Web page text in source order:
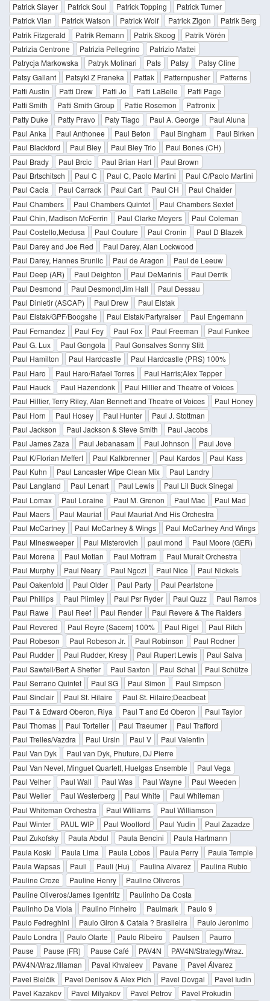
Patrick Slayer
Patrick Soul Patrick Topping
Patrick Turner
Patrick Vian
Patrick Watson Patrick Wolf Patrick Zigon
Patrik Berg
Patrik Fitzgerald
Patrik Remann Patrik Skoog
Patrik Vörén
Patrizia Centrone
Patrizia Pellegrino
Patrizio Mattei
Patrycja Markowska
Patryk Molinari Pats Patsy
Patsy Cline
Patsy Gallant
Patsyki Z Franeka Pattak Patternpusher
Patterns
Patti Austin
Patti Drew Patti Jo Patti LaBelle
Patti Page
Patti Smith
Patti Smith Group Pattie Rosemon
Pattronix
Patty Duke
Patty Pravo Paty Tiago Paul A. George
Paul Aluna
Paul Anka
Paul Anthonee Paul Beton Paul Bingham
Paul Birken
Paul Blackford
Paul Bley Paul Bley Trio
Paul Bones (CH)
Paul Brady
Paul Brcic Paul Brian Hart
Paul Brown
Paul Brtschitsch
Paul C Paul C, Paolo Martini
Paul C/Paolo Martini
Paul Cacia
Paul Carrack Paul Cart Paul CH
Paul Chaider
Paul Chambers
Paul Chambers Quintet
Paul Chambers Sextet
Paul Chin, Madison McFerrin
Paul Clarke Meyers
Paul Coleman
Paul Costello,Medusa
Paul Couture Paul Cronin
Paul D Blazek
Paul Darey and Joe Red
Paul Darey, Alan Lockwood
Paul Darey, Hannes Bruniic
Paul de Aragon
Paul de Leeuw
Paul Deep (AR)
Paul Deighton Paul DeMarinis
Paul Derrik
Paul Desmond
Paul Desmond|Jim Hall
Paul Dessau
Paul Dinletir (ASCAP)
Paul Drew
Paul Elstak
Paul Elstak/GPF/Boogshe
Paul Elstak/Partyraiser
Paul Engemann
Paul Fernandez
Paul Fey Paul Fox Paul Freeman
Paul Funkee
Paul G. Lux
Paul Gongola
Paul Gonsalves Sonny Stitt
Paul Hamilton
Paul Hardcastle
Paul Hardcastle (PRS) 100%
Paul Haro
Paul Haro/Rafael Torres
Paul Harris;Alex Tepper
Paul Hauck
Paul Hazendonk
Paul Hillier and Theatre of Voices
Paul Hillier, Terry Riley, Alan Bennett and Theatre of Voices
Paul Honey
Paul Horn
Paul Hosey Paul Hunter
Paul J. Stottman
Paul Jackson
Paul Jackson & Steve Smith
Paul Jacobs
Paul James Zaza
Paul Jebanasam Paul Johnson
Paul Jove
Paul K/Florian Meffert
Paul Kalkbrenner Paul Kardos
Paul Kass
Paul Kuhn
Paul Lancaster Wipe Clean Mix
Paul Landry
Paul Langland
Paul Lenart Paul Lewis
Paul Lil Buck Sinegal
Paul Lomax
Paul Loraine Paul M. Grenon Paul Mac
Paul Mad
Paul Maers
Paul Mauriat
Paul Mauriat And His Orchestra
Paul McCartney
Paul McCartney & Wings
Paul McCartney And Wings
Paul Minesweeper
Paul Misterovich paul mond
Paul Moore (GER)
Paul Morena
Paul Motian Paul Mottram
Paul Murait Orchestra
Paul Murphy
Paul Neary Paul Ngozi Paul Nice
Paul Nickels
Paul Oakenfold
Paul Older Paul Party
Paul Pearlstone
Paul Phillips
Paul Plimley Paul Psr Ryder Paul Quzz
Paul Ramos
Paul Rawe
Paul Reef Paul Render
Paul Revere & The Raiders
Paul Revered
Paul Reyre (Sacem) 100% Paul Rigel
Paul Ritch
Paul Robeson
Paul Robeson Jr. Paul Robinson
Paul Rodner
Paul Rudder
Paul Rudder, Kresy Paul Rupert Lewis
Paul Salva
Paul Sawtell/Bert A Shefter
Paul Saxton Paul Schal
Paul Schütze
Paul Serrano Quintet
Paul SG Paul Simon
Paul Simpson
Paul Sinclair
Paul St. Hilaire
Paul St. Hilaire;Deadbeat
Paul T & Edward Oberon, Riya
Paul T and Ed Oberon
Paul Taylor
Paul Thomas
Paul Tortelier Paul Traeumer
Paul Trafford
Paul Trelles/Vazdra
Paul Ursin Paul V
Paul Valentin
Paul Van Dyk
Paul van Dyk, Phuture, DJ Pierre
Paul Van Nevel, Minguet Quartett, Huelgas Ensemble
Paul Vega
Paul Velher
Paul Wall Paul Was Paul Wayne
Paul Weeden
Paul Weller
Paul Westerberg Paul White
Paul Whiteman
Paul Whiteman Orchestra
Paul Williams
Paul Williamson
Paul Winter
PAUL WIP Paul Woolford Paul Yudin
Paul Zazadze
Paul Zukofsky
Paula Abdul Paula Bencini
Paula Hartmann
Paula Koski
Paula Lima Paula Lobos Paula Perry
Paula Temple
Paula Wapsas
Pauli Pauli (Hu) Paulina Alvarez
Paulina Rubio
Pauline Croze
Pauline Henry
Pauline Oliveros
Pauline Oliveros/James Ilgenfritz
Paulinho Da Costa
Paulinho Da Viola
Paulino Pinheiro Paulmark
Paulo 9
Paulo Fedreghini
Paulo Giron & Catala ? Brasileira
Paulo Jeronimo
Paulo Londra
Paulo Olarte Paulo Ribeiro Paulsen
Paurro
Pause
Pause (FR) Pause Café PAV4N
PAV4N/Strategy/Wraz.
PAV4N/Wraz./Illaman
Paval Khvaleev Pavane
Pavel Álvarez
Pavel Bielčik
Pavel Denisov & Alex Pich Pavel Dovgal
Pavel Iudin
Pavel Kazakov
Pavel Milyakov Pavel Petrov Pavel Prokudin